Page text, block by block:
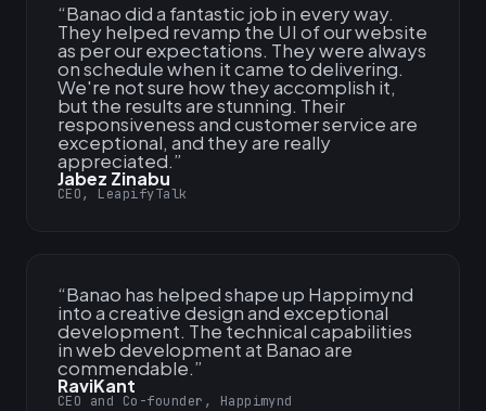
“Banao did a fantastic job in every way.
They helped revamp the UI of our website
as per our expectations. They were always
on schedule when it came to delivering.
We're not sure how they accomplish it,
but the results are stunning. Their
responsiveness and customer service are
exceptional, and they are really
appreciated.”
Jabez Zinabu
CEO, LeapifyTalk
“Banao has helped shape up Happimynd
into a creative design and exceptional
development. The technical capabilities
in web development at Banao are
commendable.”
RaviKant
CEO and Co-founder, Happimynd